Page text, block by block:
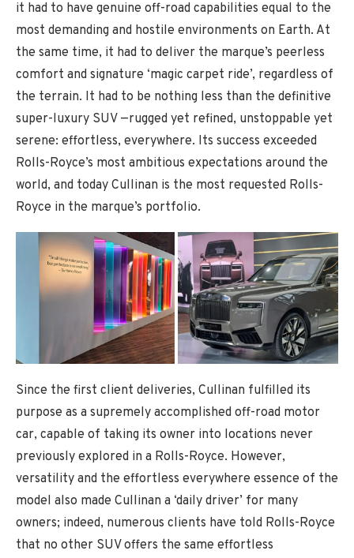
it had to have genuine off-road capabilities equal to the
most demanding and hostile environments on Earth. At
the same time, it had to deliver the marque’s peerless
comfort and signature ‘magic carpet ride’, regardless of
the terrain. It had to be nothing less than the definitive
super-luxury SUV —rugged yet refined, unstoppable yet
serene: effortless, everywhere. Its success exceeded
Rolls-Royce’s most ambitious expectations around the
world, and today Cullinan is the most requested Rolls-
Royce in the marque’s portfolio.
Since the first client deliveries, Cullinan fulfilled its
purpose as a supremely accomplished off-road motor
car, capable of taking its owner into locations never
previously explored in a Rolls-Royce. However,
versatility and the effortless everywhere essence of the
model also made Cullinan a ‘daily driver’ for many
owners; indeed, numerous clients have told Rolls-Royce
that no other SUV offers the same effortless